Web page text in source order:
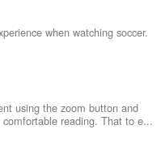
when watching soccer.
using the zoom button and
reading. That to e...